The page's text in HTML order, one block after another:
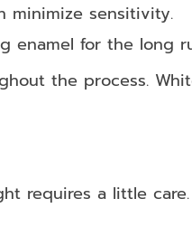
minimize sensitivity.
enamel for the long
the process.
requires a little care.